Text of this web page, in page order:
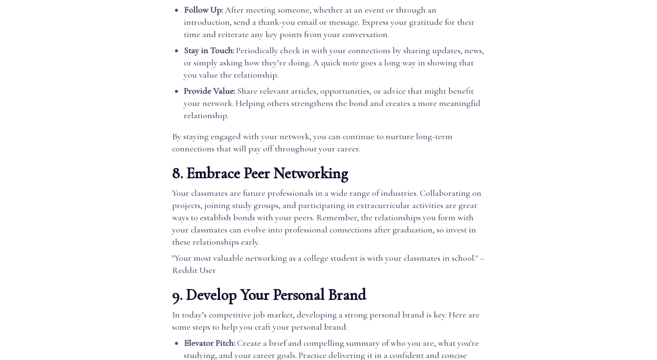
Follow Up:After meeting someone, whether at an event or through an
introduction, send a thank-you email or message. Express your gratitude for their
time and reiterate any key points from your conversation.
Stay in Touch:Periodically check in with your connections by sharing updates, news,
or simply asking how they’re doing. A quick note goes a long way in showing that
you value the relationship.
Provide Value: Share relevant articles, opportunities, or advice that might benefit
your network. Helping others strengthens the bond and creates a more meaningful
relationship.
By staying engaged with your network, you can continue to nurture long-term
connections that will pay off throughout your career.
8. Embrace Peer Networking
Your classmates are future professionals in a wide range of industries. Collaborating on
projects, joining study groups, and participating in extracurricular activities are great
ways to establish bonds with your peers. Remember, the relationships you form with
your classmates can evolve into professional connections after graduation, so invest in
these relationships early.
"Your most valuable networking as a college student is with your classmates in school." –
Reddit User
9. Develop Your Personal Brand
In today’s competitive job market, developing a strong personal brand is key. Here are
some steps to help you craft your personal brand:
Elevator Pitch:Create a brief and compelling summary of who you are, what you're
studying, and your career goals. Practice delivering it in a confident and concise